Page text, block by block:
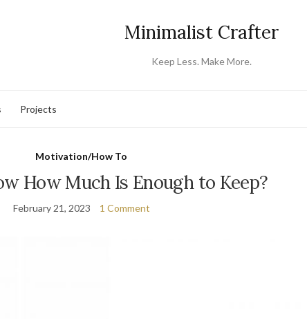
Minimalist Crafter
Keep Less. Make More.
Projects
Motivation/How To
How Much Is Enough to Keep?
February 21, 2023 1 Comment